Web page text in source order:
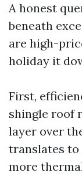
A honest
beneath
are high-
holiday it
First,
shingle roof
layer over
translates
more